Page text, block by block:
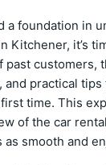
a foundation in
Kitchener, it’s
past customers,
and practical
time. This
of the car
smooth and